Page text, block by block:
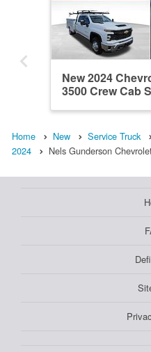
New 2024
3500 Crew Cab
Home New Service Truck
2024
Nels Gunderson